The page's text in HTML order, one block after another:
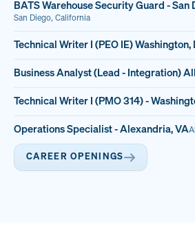
BATS Warehouse Security Guard - San
San Diego, California
Technical Writer I (PEO IE) Washington,
Business Analyst (Lead - Integration)
Technical Writer I (PMO 314) -
Operations Specialist - Alexandria, VA
CAREER OPENINGS